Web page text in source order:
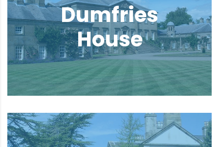
Dumfries
House